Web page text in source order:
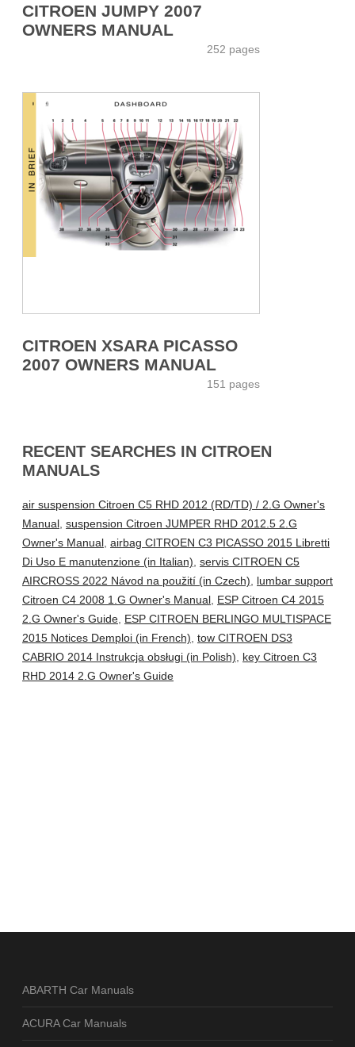
CITROEN JUMPY 2007
OWNERS MANUAL
252 pages
CITROEN XSARA PICASSO
2007 OWNERS MANUAL
151 pages
RECENT SEARCHES IN CITROEN
MANUALS
air suspension Citroen C5 RHD 2012 (RD/TD) / 2.G Owner's
Manual, suspension Citroen JUMPER RHD 2012.5 2.G
Owner's Manual, airbag CITROEN C3 PICASSO 2015 Libretti
Di Uso E manutenzione (in Italian), servis CITROEN C5
AIRCROSS 2022 Návod na použití (in Czech), lumbar support
Citroen C4 2008 1.G Owner's Manual, ESP Citroen C4 2015
2.G Owner's Guide, ESP CITROEN BERLINGO MULTISPACE
2015 Notices Demploi (in French), tow CITROEN DS3
CABRIO 2014 Instrukcja obsługi (in Polish), key Citroen C3
RHD 2014 2.G Owner's Guide
ABARTH Car Manuals
ACURA Car Manuals